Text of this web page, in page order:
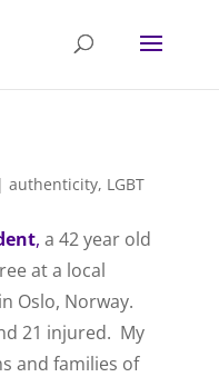
authenticity, LGBT
, a 42 year old
at a local
Oslo, Norway.
21 injured. My
and families of